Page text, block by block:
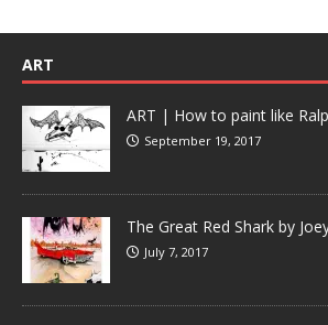
ART
ART | How to paint like
September 19, 2017
The Great Red Shark by
July 7, 2017